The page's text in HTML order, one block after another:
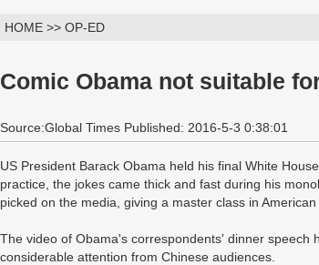
HOME >> OP-ED
Comic Obama not suitable
Source:Global Times Published: 2016-5-3 0:38:01
US President Barack Obama held his final White
practice, the jokes came thick and fast during his
picked on the media, giving a master class in American
The video of Obama's correspondents' dinner speech
considerable attention from Chinese audiences.